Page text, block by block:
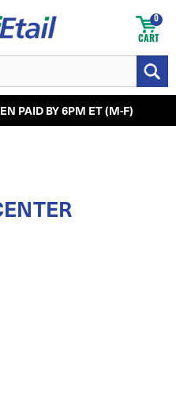
CART
0
PAID BY 6PM ET (M-F)